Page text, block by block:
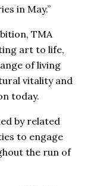
in May.”
TMA
art to life,
of living
vitality and
today.
by related
to engage
the run of